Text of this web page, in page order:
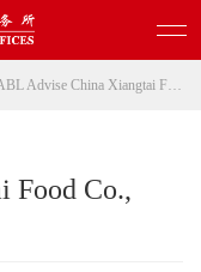
Advise China Xiangtai Food Co., Ltd. Trading on Nasdaq
Food Co.,